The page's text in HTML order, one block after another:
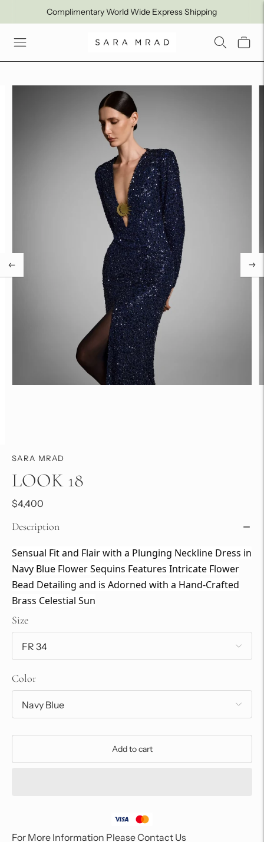
Complimentary World Wide Express Shipping
SARA MRAD
LOOK 18
$4,400
Description
Sensual Fit and Flair with a Plunging Neckline Dress in
Navy Blue Flower Sequins Features Intricate Flower
Bead Detailing and is Adorned with a Hand-Crafted
Brass Celestial Sun
Size
Color
Add to cart
For More Information Please Contact Us